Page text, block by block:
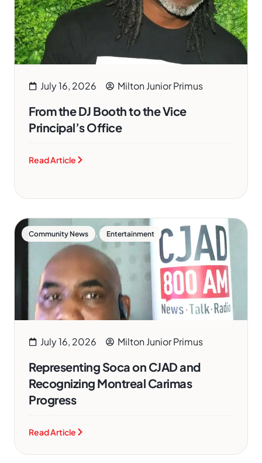
July 16, 2026 Milton Junior Primus
From the DJ Booth to the Vice
Principal’s Office
Read Article
Community News , Entertainment
July 16, 2026 Milton Junior Primus
Representing Soca on CJAD and
Recognizing Montreal Carimas
Progress
Read Article